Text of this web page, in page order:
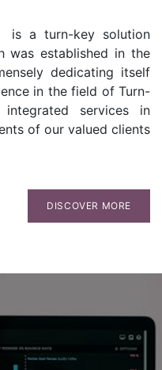
is a turn-key solution
was established in the
dedicating itself
in the field of Turn-
services in
of our valued clients.
DISCOVER MORE